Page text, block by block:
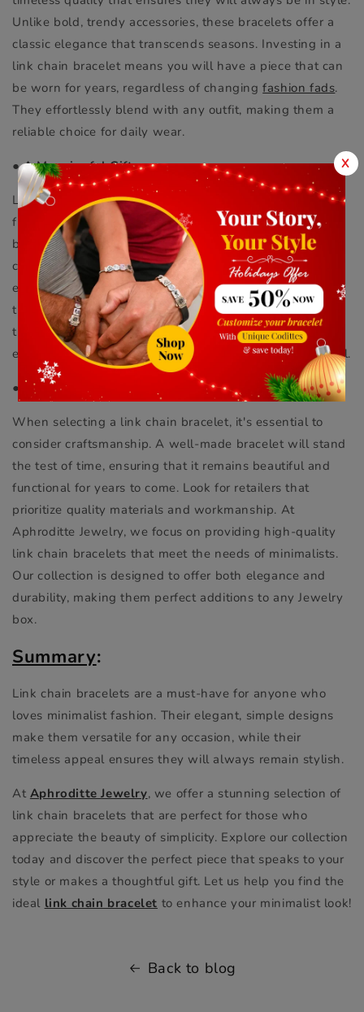
Unlike bold, trendy accessories, these bracelets offer a
classic elegance that transcends seasons. Investing in a
link chain bracelet means you will have a piece that can
be worn for years, regardless of changingfashion fads.
They effortlessly blend with any outfit, making them a
reliable choice for daily wear.
●A Meaningful Gift
Link chain bracelets also make thoughtful gifts for
friends and loved ones. Whether you are celebrating a
birthday, an anniversary, or simply want to show you
care, a link chain bracelet is a great choice. You can even
explore options for acustom bracelet for mento make
the gift even more personal. This way, you can choose
the length and style that fits the recipient’s personality,
ensuring that the bracelet is both stylish and meaningful.
● Craftsmanship and Quality
When selecting a link chain bracelet, it's essential to
consider craftsmanship. A well-made bracelet will stand
the test of time, ensuring that it remains beautiful and
functional for years to come. Look for retailers that
prioritize quality materials and workmanship. At
Aphroditte Jewelry, we focus on providing high-quality
link chain bracelets that meet the needs of minimalists.
Our collection is designed to offer both elegance and
durability, making them perfect additions to any Jewelry
box.
Summary:
Link chain bracelets are a must-have for anyone who
loves minimalist fashion. Their elegant, simple designs
make them versatile for any occasion, while their
timeless appeal ensures they will always remain stylish.
At Aphroditte Jewelry, we offer a stunning selection of
link chain bracelets that are perfect for those who
appreciate the beauty of simplicity. Explore our collection
today and discover the perfect piece that speaks to your
style or makes a thoughtful gift. Let us help you find the
ideal link chain bracelet to enhance your minimalist look!
Back to blog
X